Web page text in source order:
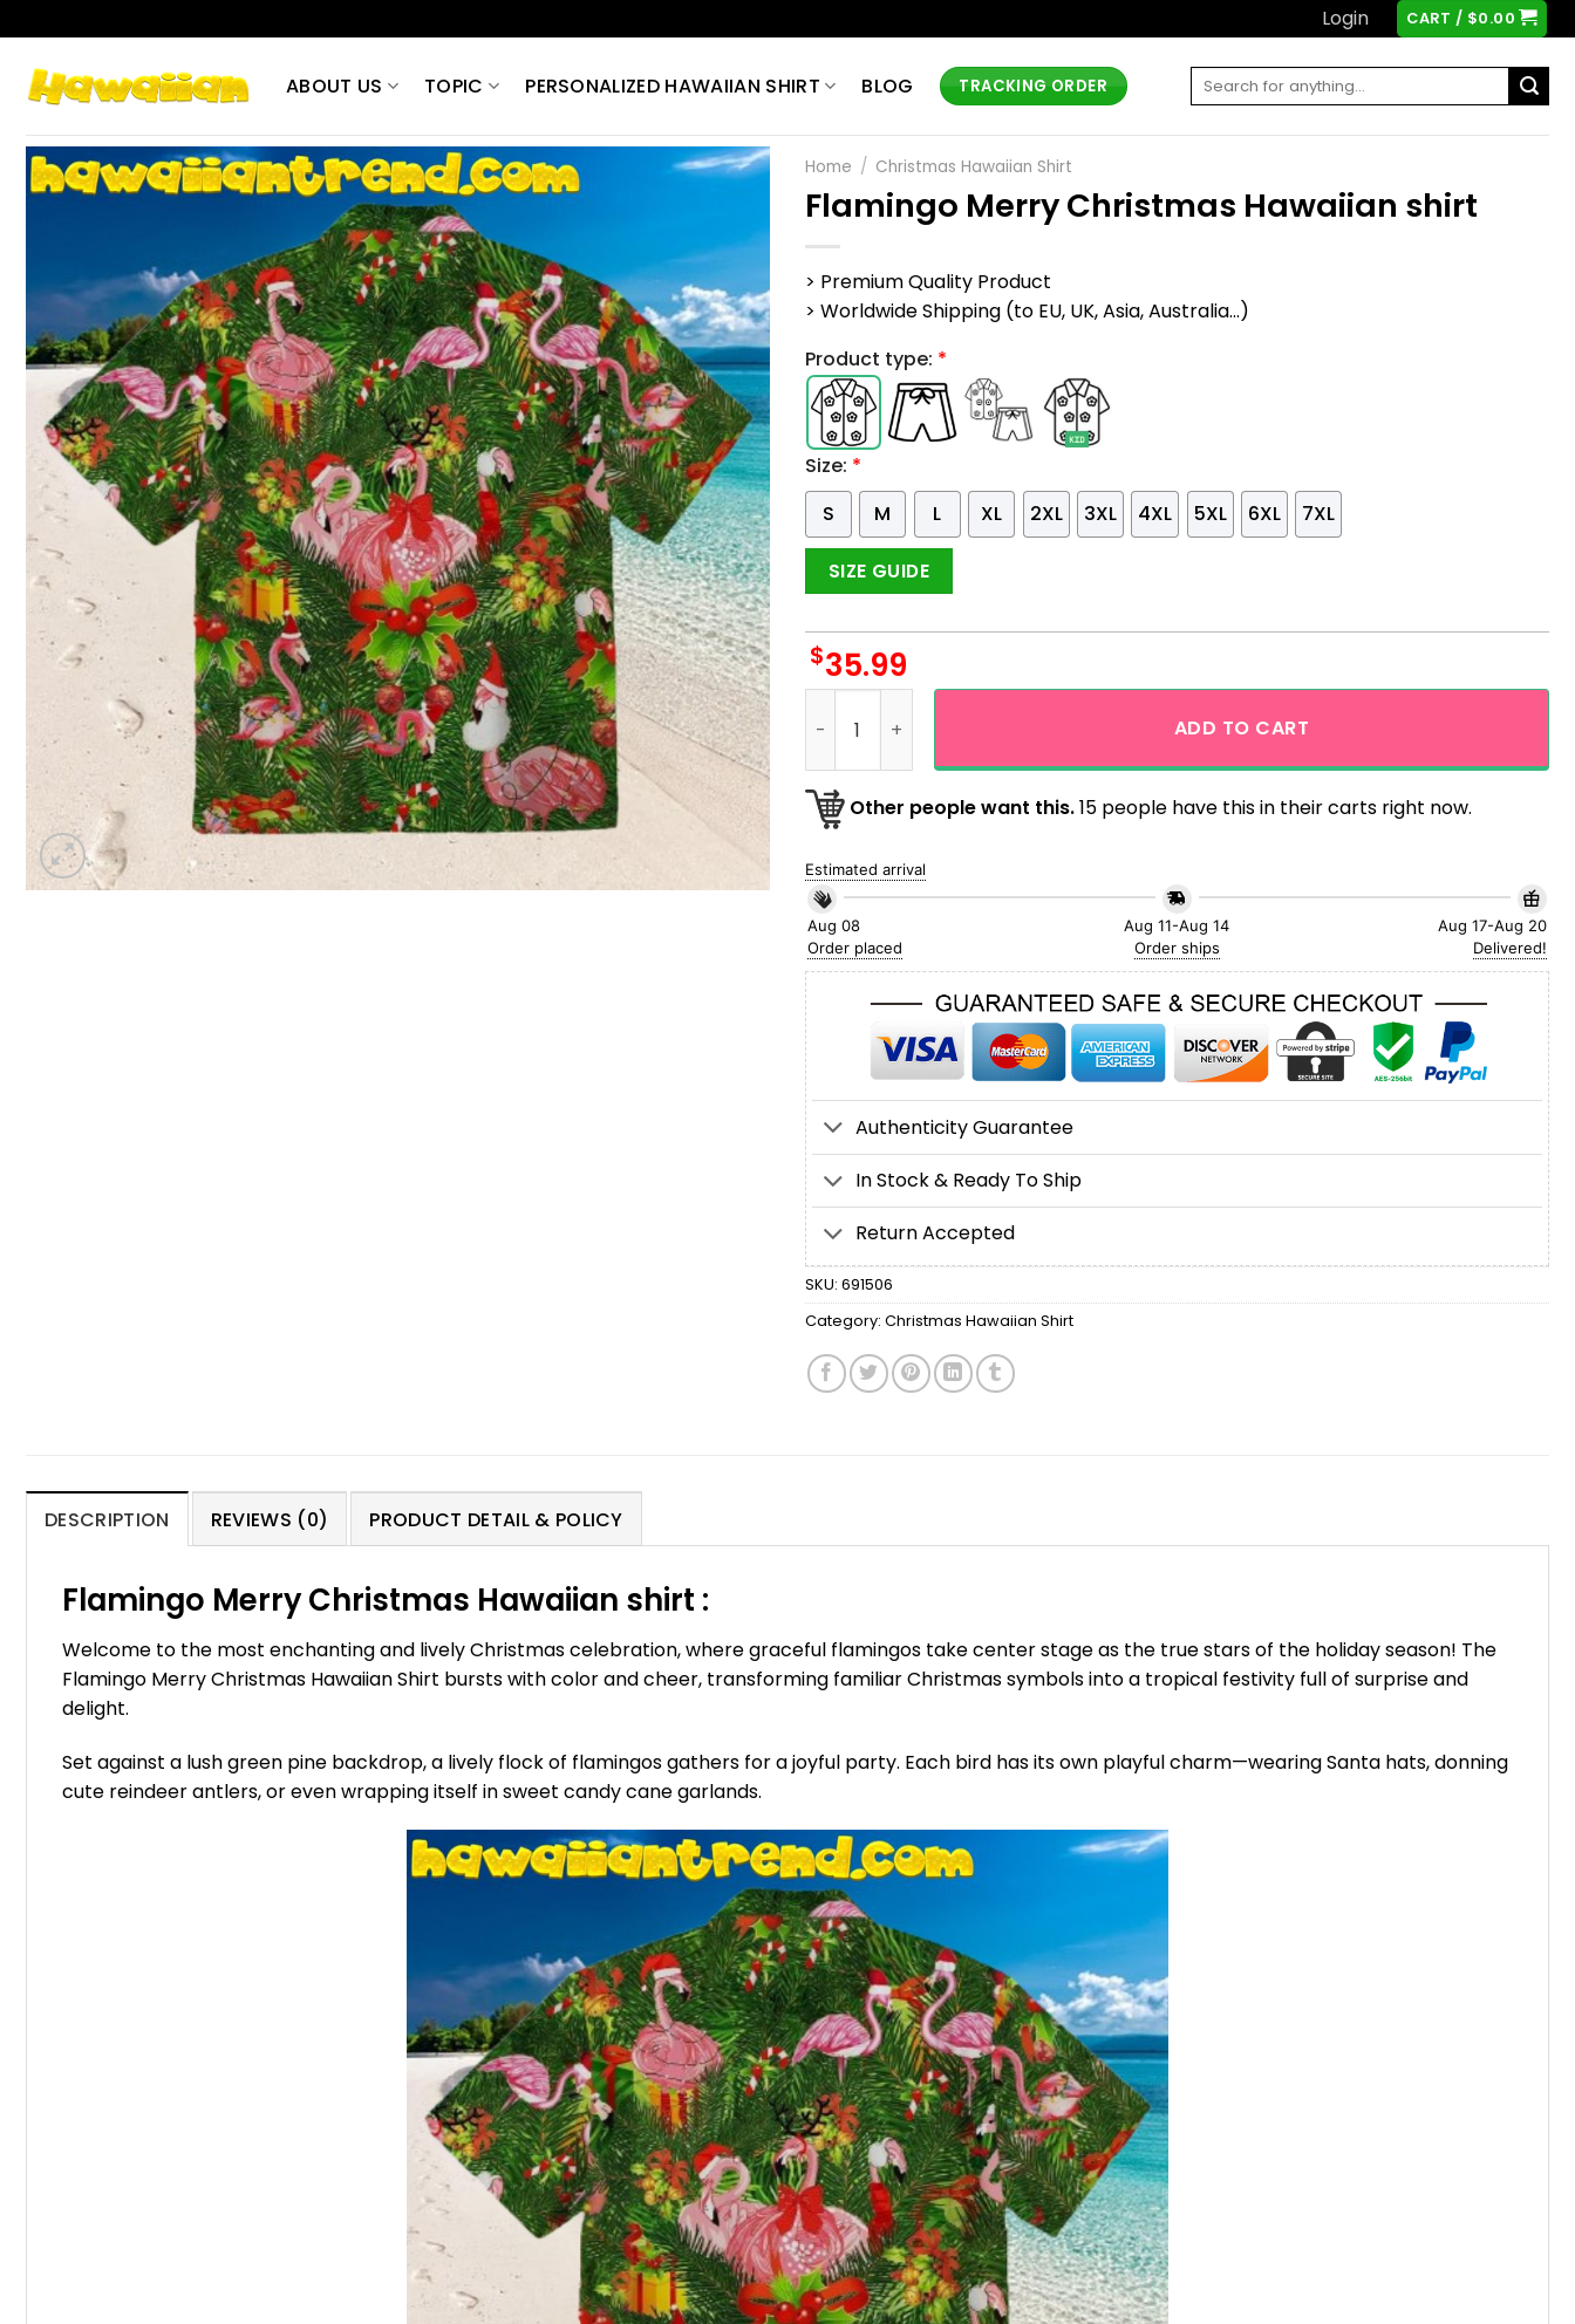
to
content
Login CART / $0.00
ABOUT US TOPIC PERSONALIZED HAWAIIAN SHIRT BLOG TRACKING ORDER
Search
Home / Christmas Hawaiian Shirt
Flamingo Merry Christmas Hawaiian shirt
> Premium Quality Product
> Worldwide Shipping (to EU, UK, Asia, Australia...)
Product type: *
Size: *
S
M L XL 2XL 3XL 4XL 5XL 6XL 7XL
SIZE GUIDE
$35.99
ADD TO CART
Other people want this.15 people have this in their carts right now.
Estimated arrival
Aug 08
Order placed
Aug 11-Aug 14
Order ships
Aug 17-Aug 20
Delivered!
Authenticity Guarantee
In Stock & Ready To Ship
Return Accepted
SKU: 691506
Category: Christmas Hawaiian Shirt
DESCRIPTION REVIEWS (0) PRODUCT DETAIL & POLICY
Flamingo Merry Christmas Hawaiian shirt :
Welcome to the most enchanting and lively Christmas celebration, where graceful flamingos take center stage as the true stars of the holiday season! The
Flamingo Merry Christmas Hawaiian Shirt bursts with color and cheer, transforming familiar Christmas symbols into a tropical festivity full of surprise and
delight.
Set against a lush green pine backdrop, a lively flock of flamingos gathers for a joyful party. Each bird has its own playful charm—wearing Santa hats, donning
cute reindeer antlers, or even wrapping itself in sweet candy cane garlands.